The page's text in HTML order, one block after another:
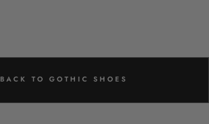
BACK TO GOTHIC SHOES